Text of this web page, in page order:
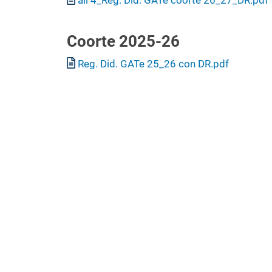
Coorte 2025-26
Document
Reg. Did. GATe 25_26 con DR.pdf